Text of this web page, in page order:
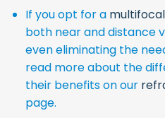
If you opt for a
both near and distance
even eliminating the
read more about the
their benefits on our
page.